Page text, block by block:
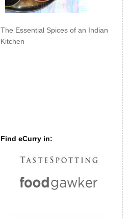
The Essential Spices of an Indian
Kitchen
Find eCurry in: